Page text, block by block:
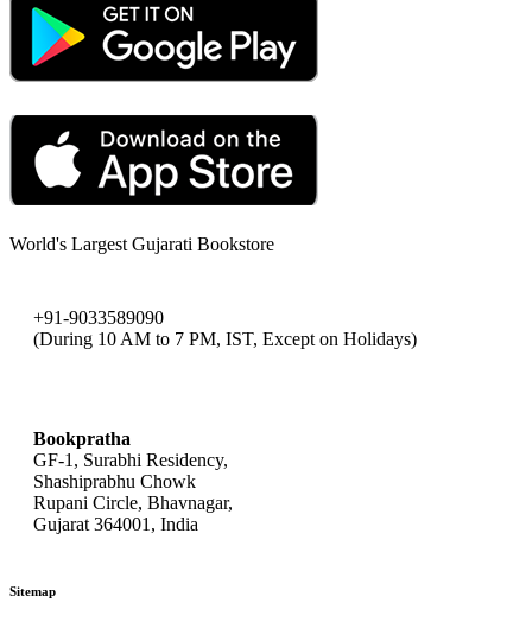
World's Largest Gujarati Bookstore
+91-9033589090
(During 10 AM to 7 PM, IST, Except on Holidays)
Bookpratha
GF-1, Surabhi Residency,
Shashiprabhu Chowk
Rupani Circle, Bhavnagar,
Gujarat 364001, India
Sitemap